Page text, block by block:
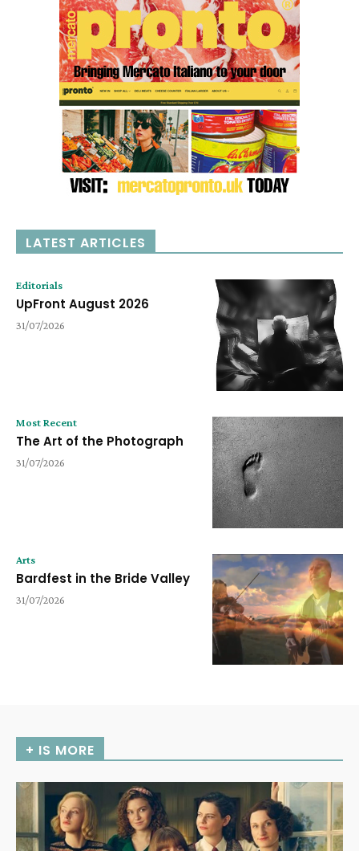
LATEST ARTICLES
Editorials
UpFront August 2026
31/07/2026
Most Recent
The Art of the Photograph
31/07/2026
Arts
Bardfest in the Bride Valley
31/07/2026
+ IS MORE